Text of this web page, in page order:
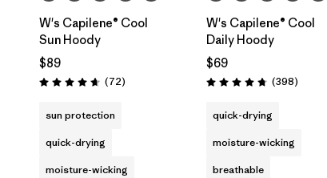
W's Capilene® Cool
Sun Hoody
$89
Rating: 4.7 / 5 (72Reviews
)
sun protection
quick-drying
moisture-wicking
W's Capilene® Cool
Daily Hoody
$69
Rating: 4.7 / 5 (398Reviews
)
quick-drying
moisture-wicking
breathable